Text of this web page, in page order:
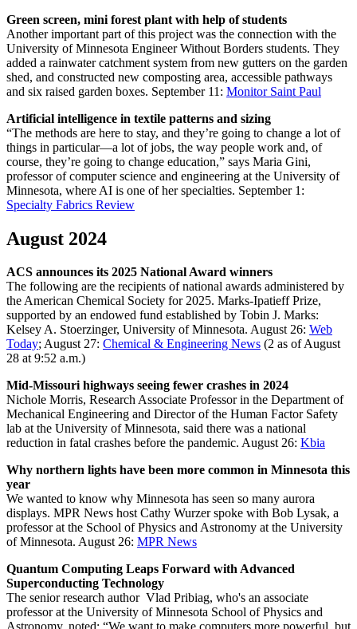
Green screen, mini forest plant with help of students
Another important part of this project was the connection with the
University of Minnesota Engineer Without Borders students. They
added a rainwater catchment system from new gutters on the garden
shed, and constructed new composting area, accessible pathways
and six raised garden boxes. September 11: Monitor Saint Paul
Artificial intelligence in textile patterns and sizing
“The methods are here to stay, and they’re going to change a lot of
things in particular—a lot of jobs, the way people work and, of
course, they’re going to change education,” says Maria Gini,
professor of computer science and engineering at the University of
Minnesota, where AI is one of her specialties. September 1:
Specialty Fabrics Review
August 2024
ACS announces its 2025 National Award winners
The following are the recipients of national awards administered by
the American Chemical Society for 2025. Marks-Ipatieff Prize,
supported by an endowed fund established by Tobin J. Marks:
Kelsey A. Stoerzinger, University of Minnesota. August 26: Web
Today; August 27: Chemical & Engineering News (2 as of August
28 at 9:52 a.m.)
Mid-Missouri highways seeing fewer crashes in 2024
Nichole Morris, Research Associate Professor in the Department of
Mechanical Engineering and Director of the Human Factor Safety
lab at the University of Minnesota, said there was a national
reduction in fatal crashes before the pandemic. August 26: Kbia
Why northern lights have been more common in Minnesota this
year
We wanted to know why Minnesota has seen so many aurora
displays. MPR News host Cathy Wurzer spoke with Bob Lysak, a
professor at the School of Physics and Astronomy at the University
of Minnesota. August 26: MPR News
Quantum Computing Leaps Forward with Advanced
Superconducting Technology
The senior research author Vlad Pribiag, who's an associate
professor at the University of Minnesota School of Physics and